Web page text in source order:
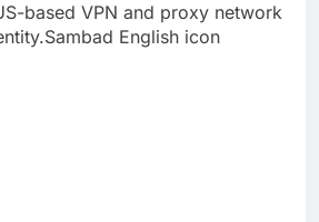
based VPN and proxy network
English icon